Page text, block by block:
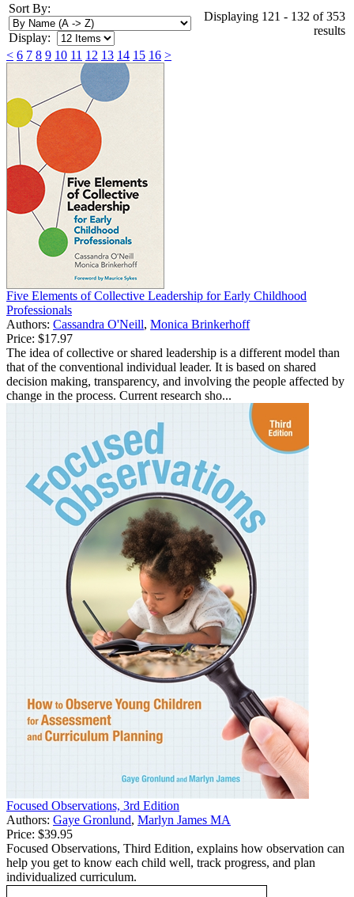
Sort By:
Display:
Displaying 121 - 132 of 353
results
< 6 7 8 9 10 11 12 13 14 15 16 >
Five Elements of Collective Leadership for Early Childhood
Professionals
Authors: Cassandra O'Neill, Monica Brinkerhoff
Price: $17.97
The idea of collective or shared leadership is a different model than
that of the conventional individual leader. It is based on shared
decision making, transparency, and involving the people affected by
change in the process. Current research sho...
Focused Observations, 3rd Edition
Authors: Gaye Gronlund, Marlyn James MA
Price: $39.95
Focused Observations, Third Edition, explains how observation can
help you get to know each child well, track progress, and plan
individualized curriculum.